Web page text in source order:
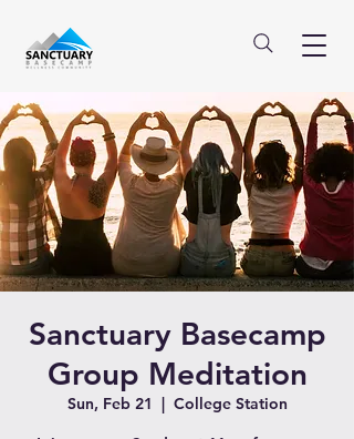
Sanctuary Basecamp
Group Meditation
Sun, Feb 21
  |
College Station